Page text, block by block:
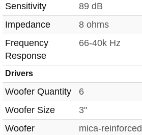
Sensitivity
89 dB
Impedance
8 ohms
Frequency
Response
66-40k Hz
Drivers
Woofer Quantity 6
Woofer Size
3"
Woofer
mica-reinforced